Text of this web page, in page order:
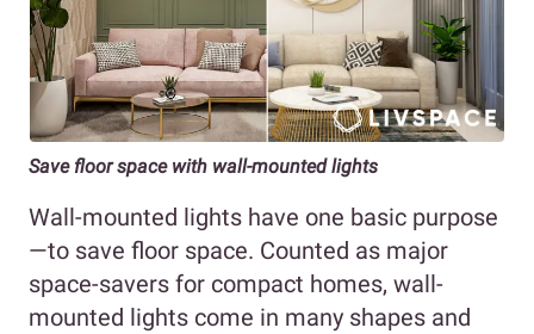
Save floor space with wall-mounted lights
Wall-mounted lights have one basic purpose
—to save floor space. Counted as major
space-savers for compact homes, wall-
mounted lights come in many shapes and